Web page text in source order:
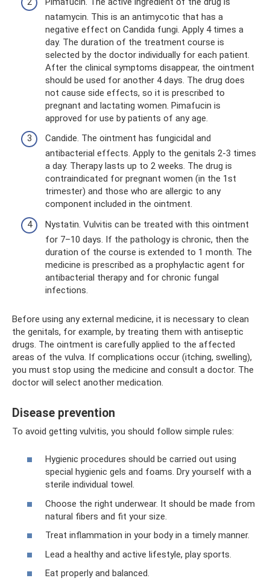
natamycin. This is an antimycotic that has a
negative effect on Candida fungi. Apply 4 times a
day. The duration of the treatment course is
selected by the doctor individually for each patient.
After the clinical symptoms disappear, the ointment
should be used for another 4 days. The drug does
not cause side effects, so it is prescribed to
pregnant and lactating women. Pimafucin is
approved for use by patients of any age.
Candide. The ointment has fungicidal and
antibacterial effects. Apply to the genitals 2-3 times
a day. Therapy lasts up to 2 weeks. The drug is
contraindicated for pregnant women (in the 1st
trimester) and those who are allergic to any
component included in the ointment.
Nystatin. Vulvitis can be treated with this ointment
for 7–10 days. If the pathology is chronic, then the
duration of the course is extended to 1 month. The
medicine is prescribed as a prophylactic agent for
antibacterial therapy and for chronic fungal
infections.
Before using any external medicine, it is necessary to clean
the genitals, for example, by treating them with antiseptic
drugs. The ointment is carefully applied to the affected
areas of the vulva. If complications occur (itching, swelling),
you must stop using the medicine and consult a doctor. The
doctor will select another medication.
Disease prevention
To avoid getting vulvitis, you should follow simple rules:
Hygienic procedures should be carried out using
special hygienic gels and foams. Dry yourself with a
sterile individual towel.
Choose the right underwear. It should be made from
natural fibers and fit your size.
Treat inflammation in your body in a timely manner.
Lead a healthy and active lifestyle, play sports.
Eat properly and balanced.